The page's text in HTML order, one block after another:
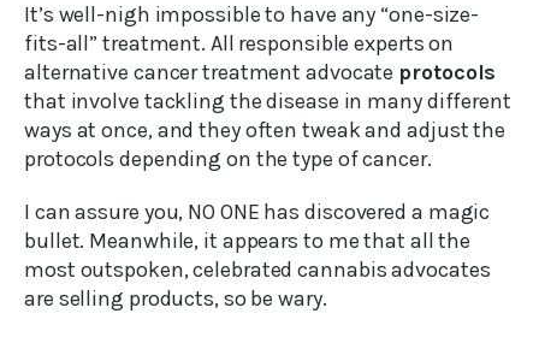
It’s well-nigh impossible to have any “one-size-
fits-all” treatment. All responsible experts on
alternative cancer treatment advocate protocols
that involve tackling the disease in many different
ways at once, and they often tweak and adjust the
protocols depending on the type of cancer.
I can assure you, NO ONE has discovered a magic
bullet. Meanwhile, it appears to me that all the
most outspoken, celebrated cannabis advocates
are selling products, so be wary.